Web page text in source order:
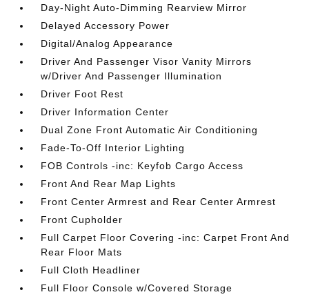
Day-Night Auto-Dimming Rearview Mirror
Delayed Accessory Power
Digital/Analog Appearance
Driver And Passenger Visor Vanity Mirrors
w/Driver And Passenger Illumination
Driver Foot Rest
Driver Information Center
Dual Zone Front Automatic Air Conditioning
Fade-To-Off Interior Lighting
FOB Controls -inc: Keyfob Cargo Access
Front And Rear Map Lights
Front Center Armrest and Rear Center Armrest
Front Cupholder
Full Carpet Floor Covering -inc: Carpet Front And
Rear Floor Mats
Full Cloth Headliner
Full Floor Console w/Covered Storage